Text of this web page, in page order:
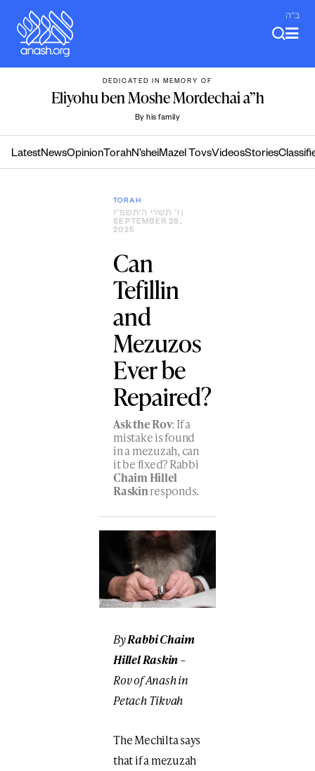
content
ב"ה
DEDICATED IN MEMORY OF
Eliyohu ben Moshe Mordechai a”h
By his family
LatestNewsOpinion TorahN’sheiMazel TovsVideosStories
TORAH
ו׳ תשרי ה׳תשפ״ו
SEPTEMBER 28,
2025
Can
Tefillin
and
Mezuzos
Ever be
Repaired?
Ask the Rov: If a
mistake is found
in a mezuzah, can
it be fixed? Rabbi
Chaim Hillel
Raskinresponds.
ByRabbiChaim
Hillel Raskin–
Rov of Anash in
Petach Tikvah
The Mechilta says
that if a mezuzah